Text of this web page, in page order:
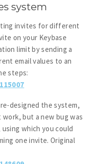
system
invites for different
on your Keybase
limit by sending a
email values to an
steps:
designed the system,
but a new bug was
which you could
one invite. Original